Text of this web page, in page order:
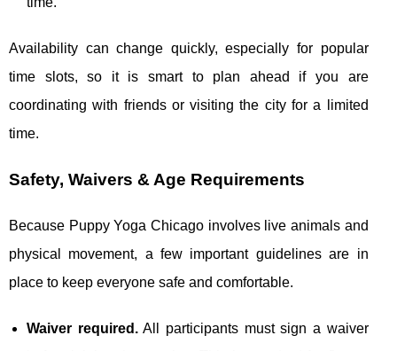
Availability can change quickly, especially for popular
time slots, so it is smart to plan ahead if you are
coordinating with friends or visiting the city for a limited
time.
Safety, Waivers & Age Requirements
Because Puppy Yoga Chicago involves live animals and
physical movement, a few important guidelines are in
place to keep everyone safe and comfortable.
Waiver required.All participants must sign a waiver